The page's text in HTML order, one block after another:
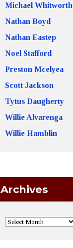
Michael Whitworth
Nathan Boyd
Nathan Eastep
Noel Stafford
Preston Mcelyea
Scott Jackson
Tytus Daugherty
Willie Alvarenga
Willie Hamblin
Archives